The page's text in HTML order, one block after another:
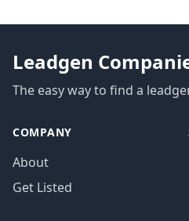
Leadgen
The easy way to find a
COMPANY
About
Get Listed